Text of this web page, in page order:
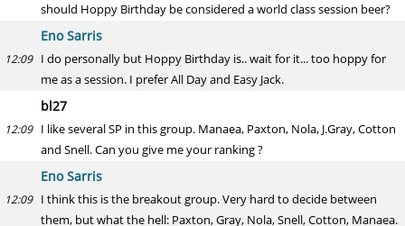
should Hoppy Birthday be considered a world class session beer?
Eno Sarris
12:09 I do personally but Hoppy Birthday is.. wait for it... too hoppy for
me as a session. I prefer All Day and Easy Jack.
bl27
12:09 I like several SP in this group. Manaea, Paxton, Nola, J.Gray, Cotton
and Snell. Can you give me your ranking ?
Eno Sarris
12:09 I think this is the breakout group. Very hard to decide between
them, but what the hell: Paxton, Gray, Nola, Snell, Cotton, Manaea.